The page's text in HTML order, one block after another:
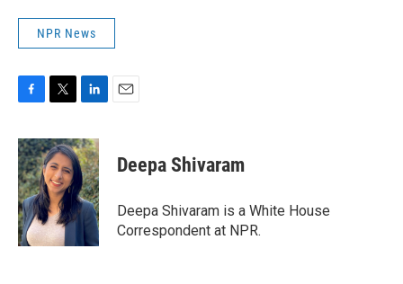
NPR News
c
e
b
o
o
k
i
t
t
e
r
n
k
e
d
I
n
Deepa Shivaram
Deepa Shivaram is a White House
Correspondent at NPR.